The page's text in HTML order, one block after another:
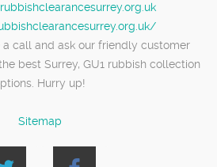
a call and ask our friendly customer
best Surrey, GU1 rubbish collection
Hurry up!
Sitemap